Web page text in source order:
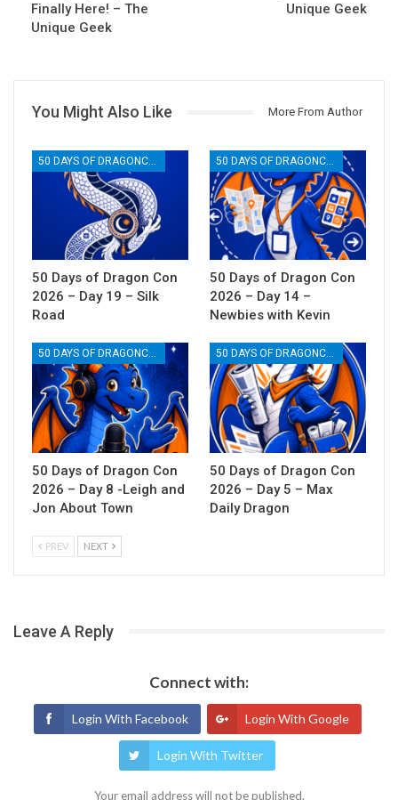
Finally Here! – The
Unique Geek
Unique Geek
You Might Also Like More From Author
50 DAYS OF DRAGONCON
50 Days of Dragon Con
2026 – Day 19 – Silk
Road
50 DAYS OF DRAGONCON
50 Days of Dragon Con
2026 – Day 14 –
Newbies with Kevin
50 DAYS OF DRAGONCON
50 Days of Dragon Con
2026 – Day 8 -Leigh and
Jon About Town
50 DAYS OF DRAGONCON
50 Days of Dragon Con
2026 – Day 5 – Max
Daily Dragon
PREV NEXT
Leave A Reply
Connect with:
Login With Facebook Login With Google
Login With Twitter
Your email address will not be published.